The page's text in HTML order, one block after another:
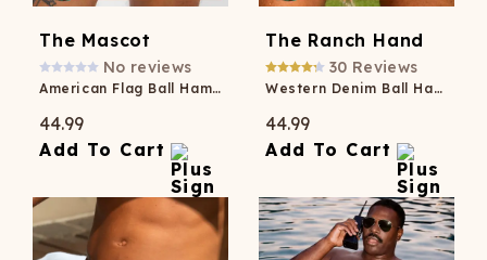
The Mascot
No reviews
American Flag Ball Hammock® Pouch Swim Brief
44.99
Add To Cart
The Ranch Hand
30 Reviews
Western Denim Ball Hammock® Pouch Swim Briefs
44.99
Add To Cart